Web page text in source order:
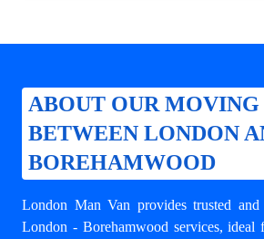
ABOUT OUR MOVING
BETWEEN LONDON
BOREHAMWOOD
London Man Van provides trusted and
London - Borehamwood services, ideal